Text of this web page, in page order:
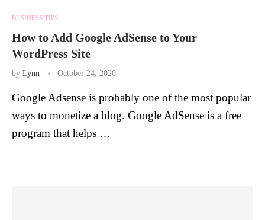
BUSINESS TIPS
How to Add Google AdSense to Your
WordPress Site
by Lynn October 24, 2020
Google Adsense is probably one of the most popular
ways to monetize a blog. Google AdSense is a free
program that helps …